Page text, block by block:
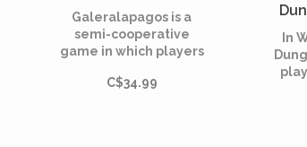
Galeralapagos is a
semi-cooperative
game in which players
survivors on a deserted
C$34.99
In
one